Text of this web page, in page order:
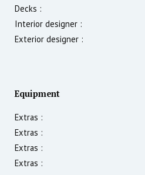
Decks :
Interior designer :
Exterior designer :
Equipment
Extras :
Extras :
Extras :
Extras :